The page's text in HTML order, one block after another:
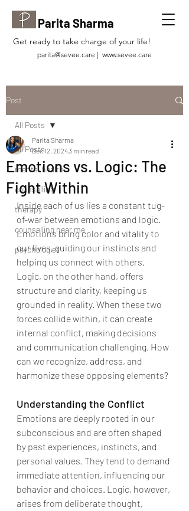
Parita Sharma
Get ready to take charge of your life!
parita@sevee.care | www.sevee.care
Post
All Posts
mental health
counselling
therapy
counselling near me
psychologist
All Posts
Emotions vs. Logic: The
Fight Within
Parita Sharma
Dec 12, 20243 min read
Inside each of us lies a constant tug-
of-war between emotions and logic.
Emotions bring color and vitality to
our lives, guiding our instincts and
helping us connect with others.
Logic, on the other hand, offers
structure and clarity, keeping us
grounded in reality. When these two
forces collide within, it can create
internal conflict, making decisions
and communication challenging. How
can we recognize, address, and
harmonize these opposing elements?
Understanding the Conflict
Emotions are deeply rooted in our
subconscious and are often shaped
by past experiences, instincts, and
personal values. They tend to demand
immediate attention, influencing our
behavior and choices. Logic, however,
arises from deliberate thought,